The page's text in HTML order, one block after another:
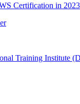
Certification in
Training Institute